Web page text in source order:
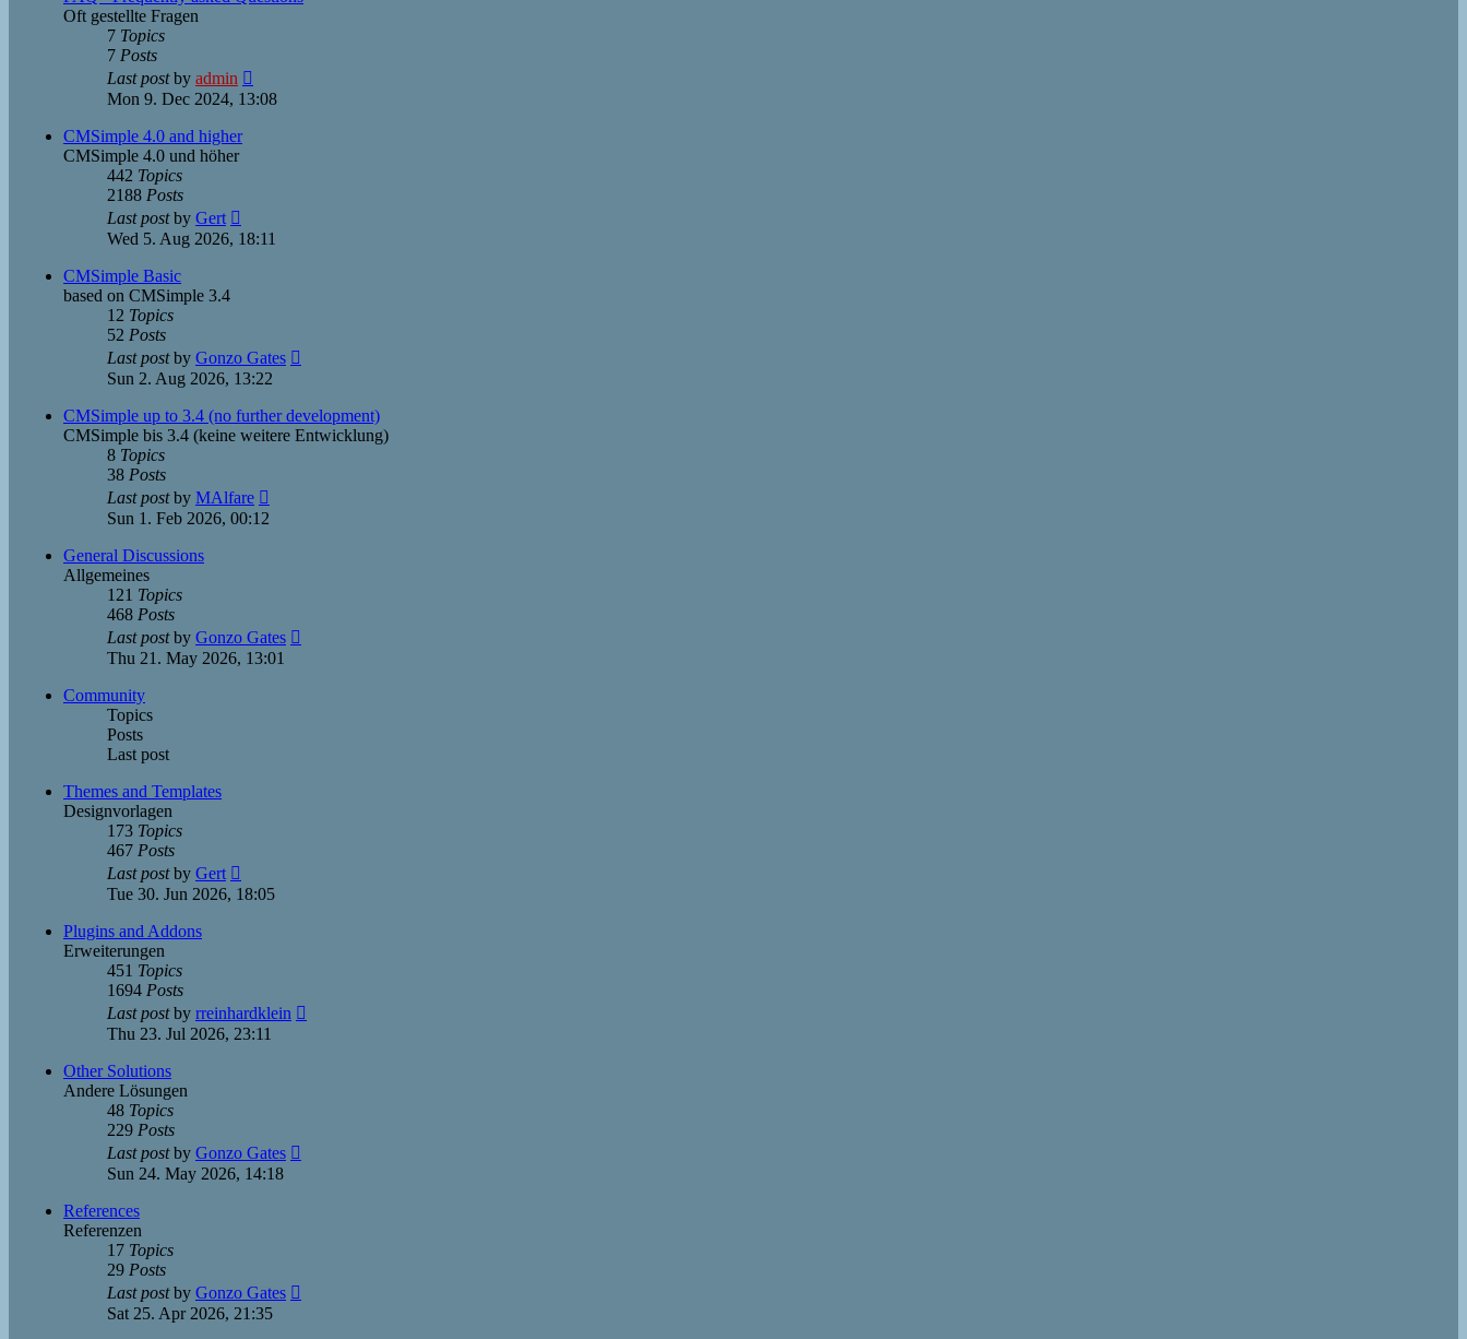
Oft gestellte Fragen
7 Topics
7 Posts
Last postby admin
the
Mon 9. Dec 2024, 13:08
CMSimple 4.0 and higher
CMSimple 4.0 und höher
442 Topics
2188 Posts
Last postby Gert
the
Wed 5. Aug 2026, 18:11
CMSimple Basic
based on CMSimple 3.4
12 Topics
52 Posts
Last postby Gonzo Gates
post
Sun 2. Aug 2026, 13:22
CMSimple up to 3.4 (no further development)
CMSimple bis 3.4 (keine weitere Entwicklung)
8 Topics
38 Posts
Last postby MAlfare
Sun 1. Feb 2026, 00:12
General Discussions
Allgemeines
121 Topics
468 Posts
Last postby Gonzo Gates
Thu 21. May 2026, 13:01
Community
Topics
Posts
Last post
Themes and Templates
Designvorlagen
173 Topics
467 Posts
Last postby Gert
the
Tue 30. Jun 2026, 18:05
Plugins and Addons
Erweiterungen
451 Topics
1694 Posts
Last postby rreinhardklein
Thu 23. Jul 2026, 23:11
Other Solutions
Andere Lösungen
48 Topics
229 Posts
Last postby Gonzo Gates
Sun 24. May 2026, 14:18
References
Referenzen
17 Topics
29 Posts
Last postby Gonzo Gates
Sat 25. Apr 2026, 21:35